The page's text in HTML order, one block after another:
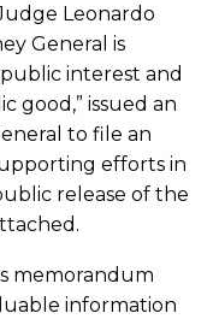
Leonardo
General is
interest and
good,” issued an
to file an
efforts in
release of the
memorandum
information